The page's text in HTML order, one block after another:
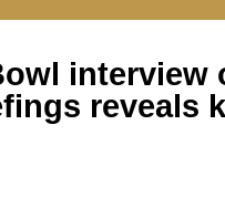
interview
reveals